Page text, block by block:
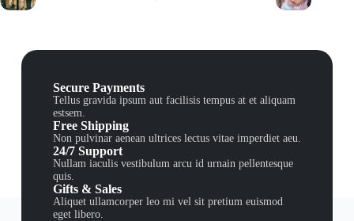
Secure Payments
Tellus gravida ipsum aut facilisis tempus at et aliquam
estsem.
Free Shipping
Non pulvinar aenean ultrices lectus vitae imperdiet aeu.
24/7 Support
Nullam iaculis vestibulum arcu id urnain pellentesque
quis.
Gifts & Sales
Aliquet ullamcorper leo mi vel sit pretium euismod
eget libero.